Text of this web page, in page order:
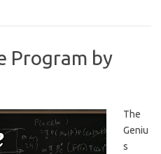
Program by
The
Geniu
s